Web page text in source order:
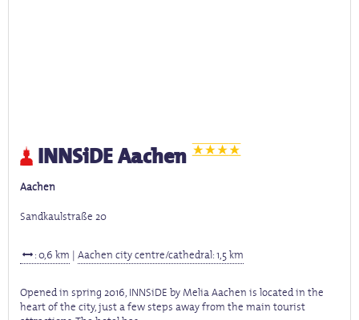
INNSiDE Aachen
Aachen
Sandkaulstraße 20
: 0,6 km |Aachen city centre/cathedral: 1,5 km
Opened in spring 2016, INNSiDE by Melia Aachen is located in the
heart of the city, just a few steps away from the main tourist